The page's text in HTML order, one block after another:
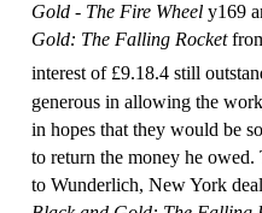
Gold - The Fire Wheel y169
Gold: The Falling Rocket
interest of £9.18.4 still
generous in allowing the
in hopes that they would be
to return the money he
to Wunderlich, New York